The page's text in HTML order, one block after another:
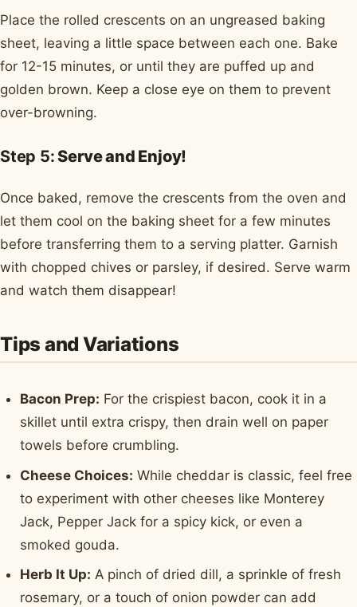
Place the rolled crescents on an ungreased baking
sheet, leaving a little space between each one. Bake
for 12-15 minutes, or until they are puffed up and
golden brown. Keep a close eye on them to prevent
over-browning.
Step 5:Serve and Enjoy!
Once baked, remove the crescents from the oven and
let them cool on the baking sheet for a few minutes
before transferring them to a serving platter. Garnish
with chopped chives or parsley, if desired. Serve warm
and watch them disappear!
Tips and Variations
Bacon Prep: For the crispiest bacon, cook it in a
skillet until extra crispy, then drain well on paper
towels before crumbling.
Cheese Choices: While cheddar is classic, feel free
to experiment with other cheeses like Monterey
Jack, Pepper Jack for a spicy kick, or even a
smoked gouda.
Herb It Up: A pinch of dried dill, a sprinkle of fresh
rosemary, or a touch of onion powder can add